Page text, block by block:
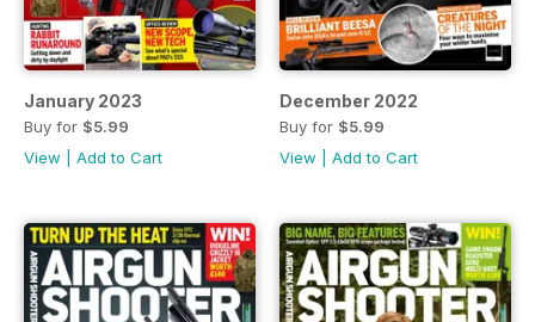
January 2023
Buy for $5.99
View
Add to Cart
December 2022
Buy for $5.99
View
Add to Cart